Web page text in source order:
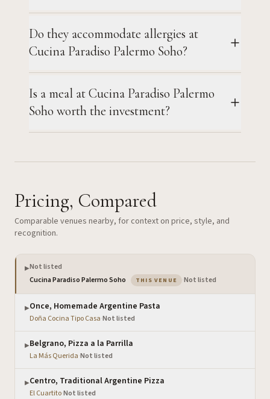
Do they accommodate allergies at
Cucina Paradiso Palermo Soho?
Is a meal at Cucina Paradiso Palermo
Soho worth the investment?
Pricing, Compared
Comparable venues nearby, for context on price, style, and
recognition.
▶Not listed
Cucina Paradiso Palermo Soho
THIS VENUE — the venue you are viewing
Not listed
▶Once, Homemade Argentine Pasta
Doña Cocina Tipo Casa·Not listed
▶Belgrano, Pizza a la Parrilla
La Más Querida·Not listed
▶Centro, Traditional Argentine Pizza
El Cuartito·Not listed